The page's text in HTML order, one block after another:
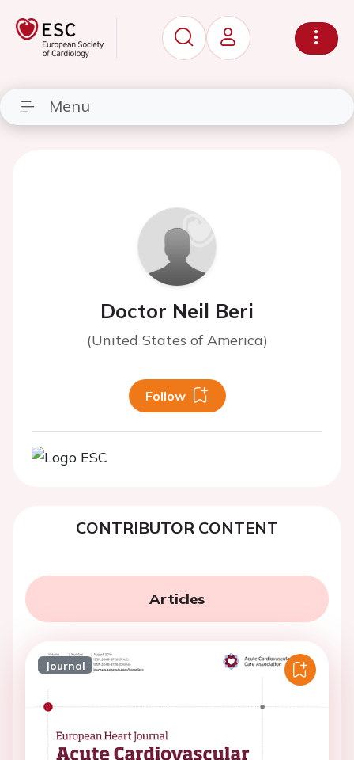
Menu
Doctor Neil Beri
(United States of America)
Follow
CONTRIBUTOR CONTENT
Articles
Journal